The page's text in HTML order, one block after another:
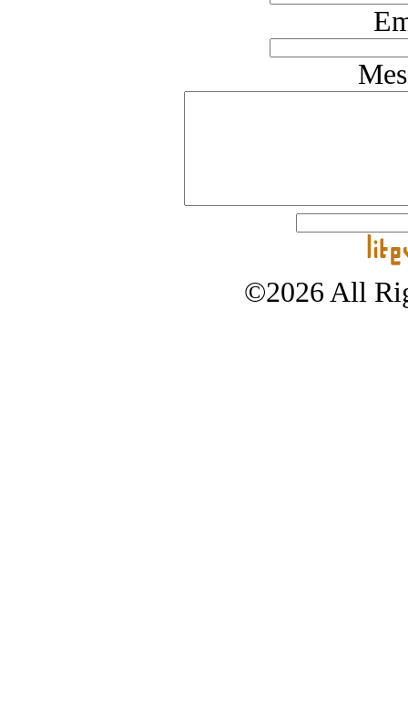
©2026 All